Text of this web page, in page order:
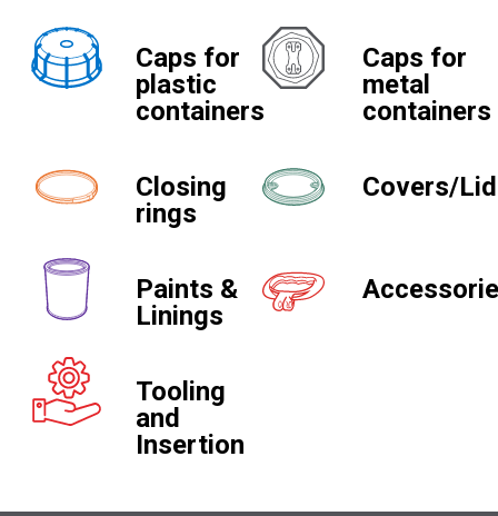
Caps for
plastic
containers
Caps for
metal
containers
Closing
rings
Covers/
Paints &
Linings
Tooling
and
Insertion